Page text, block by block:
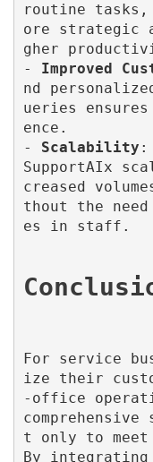
routine tasks,
ore strategic
gher
- Improved
nd
ueries
ence.
- Scalability :
SupportAIx
creased
thout the
es in staff.
For service
ize their
-office
t only to meet
By